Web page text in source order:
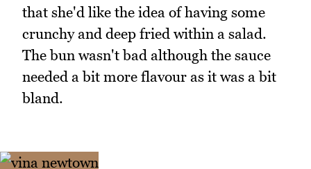
that she'd like the idea of having some
crunchy and deep fried within a salad.
The bun wasn't bad although the sauce
needed a bit more flavour as it was a bit
bland.